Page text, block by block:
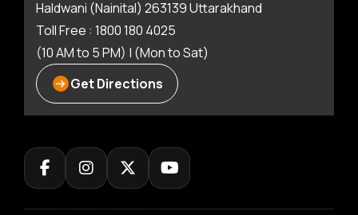
Haldwani (Nainital) 263139 Uttarakhand
Toll Free : 1800 180 4025
(10 AM to 5 PM) | (Mon to Sat)
Get Directions